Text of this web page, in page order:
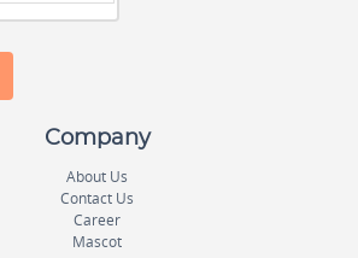
Company
About Us
Contact Us
Career
Mascot